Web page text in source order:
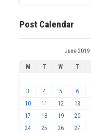
Post Calendar
June 2019
M T W T
3
4 5 6
10
11 12 13
17
18 19 20
24
25 26 27